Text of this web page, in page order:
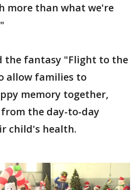
more than what we're
the fantasy "Flight to the
allow families to
memory together,
the day-to-day
child's health.